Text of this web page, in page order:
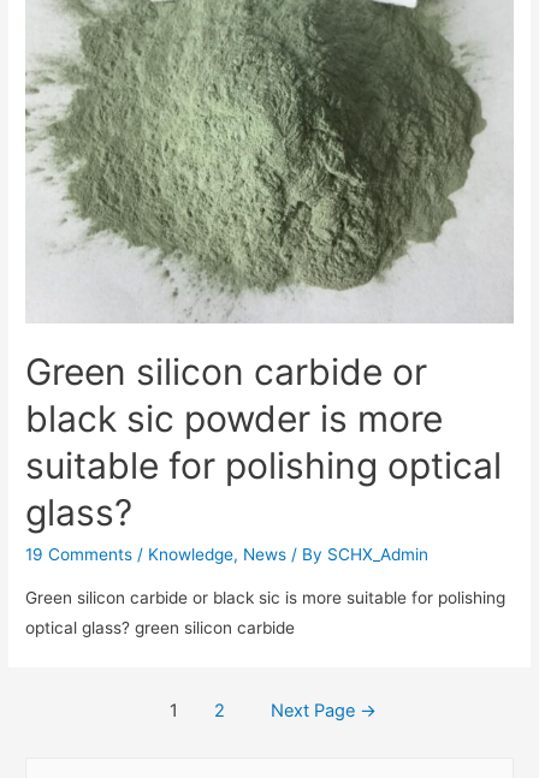
Green silicon carbide or
black sic powder is more
suitable for polishing optical
glass?
19 Comments / Knowledge, News / By SCHX_Admin
Green silicon carbide or black sic is more suitable for polishing
optical glass? green silicon carbide
1 2 Next Page →